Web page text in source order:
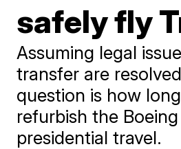
safely fly
Assuming legal
transfer are
question is how
refurbish the
presidential travel.